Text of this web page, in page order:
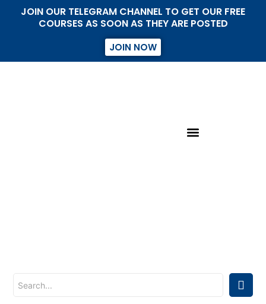
JOIN OUR TELEGRAM CHANNEL TO GET OUR FREE
COURSES AS SOON AS THEY ARE POSTED
JOIN NOW